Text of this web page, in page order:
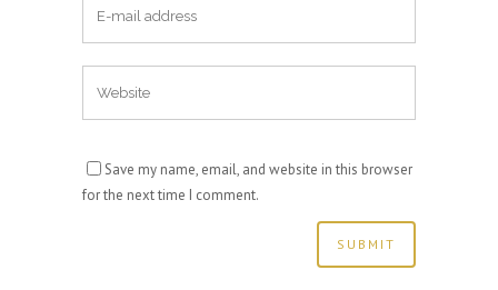
Save my name, email, and website in this browser
for the next time I comment.